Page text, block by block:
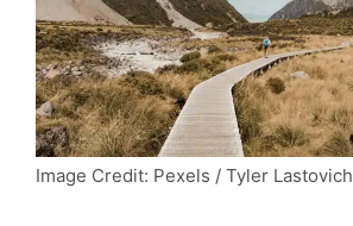
Image Credit: Pexels / Tyler Lastovich